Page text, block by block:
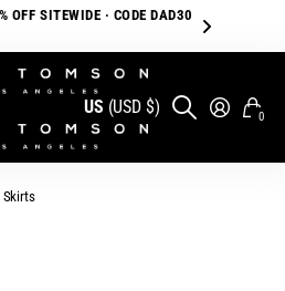
OFF SITEWIDE · CODE DAD30
US (USD $) 0
Skirts